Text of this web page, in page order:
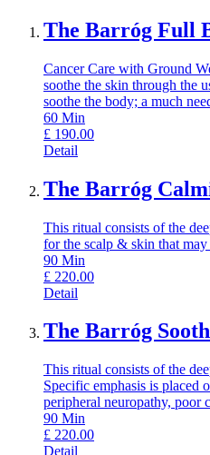
The Barróg Full
Cancer Care with Ground
soothe the skin through the
soothe the body; a much
60 Min
£ 190.00
Detail
The Barróg
This ritual consists of the
for the scalp & skin that
90 Min
£ 220.00
Detail
The Barróg
This ritual consists of the
Specific emphasis is placed
peripheral neuropathy, poor
90 Min
£ 220.00
Detail